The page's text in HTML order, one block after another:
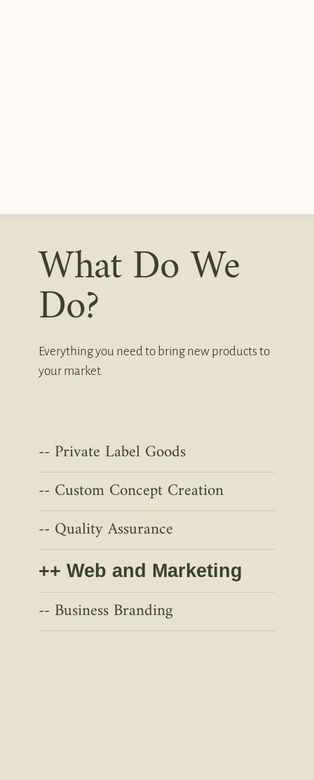
What Do We
Do?
Everything you need to bring new products to
your market.
Private Label Goods
Custom Concept Creation
Quality Assurance
Web and Marketing
Business Branding